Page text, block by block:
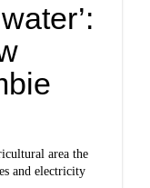
area the
and electricity